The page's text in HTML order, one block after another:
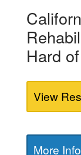
Hard
View
More Info